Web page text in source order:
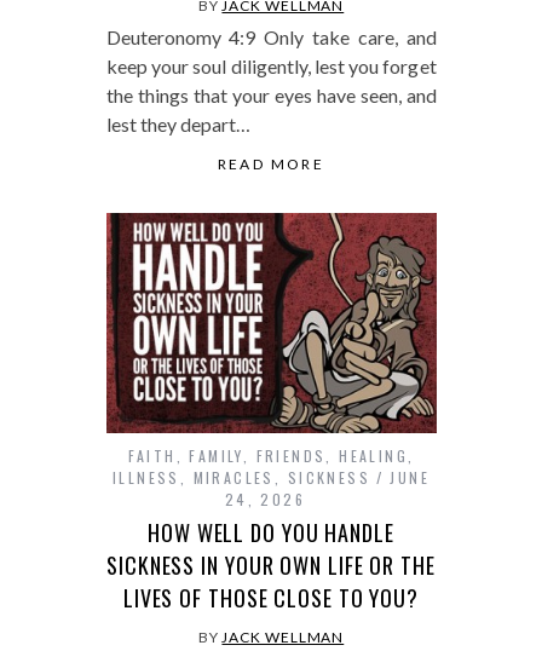
BYJACK WELLMAN
Deuteronomy 4:9 Only take care, and
keep your soul diligently, lest you forget
the things that your eyes have seen, and
lest they depart…
READ MORE
FAITH ,FAMILY FRIENDS ,HEALING
ILLNESS
MIRACLES SICKNESS
JUNE
24, 2026
HOW WELL DO YOU HANDLE
SICKNESS IN YOUR OWN LIFE OR THE
LIVES OF THOSE CLOSE TO YOU?
BYJACK WELLMAN